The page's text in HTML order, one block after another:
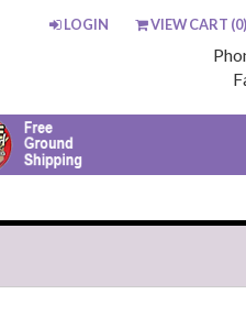
LOGIN VIEW CART (0)